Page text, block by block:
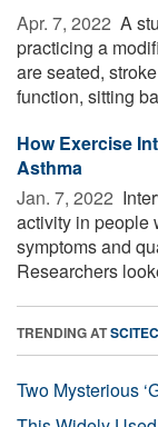
Apr. 7, 2022  A
practicing a
are seated,
function, sitting
How Exercise
Asthma
Jan. 7, 2022 
activity in people
symptoms and
Researchers
TRENDING AT
Two Mysterious